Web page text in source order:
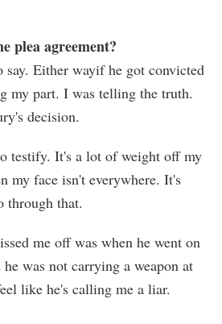
plea agreement?
Either wayif he got convicted
my part. I was telling the truth.
decision.
testify. It's a lot of weight off my
my face isn't everywhere. It's
through that.
me off was when he went on
was not carrying a weapon at
like he's calling me a liar.